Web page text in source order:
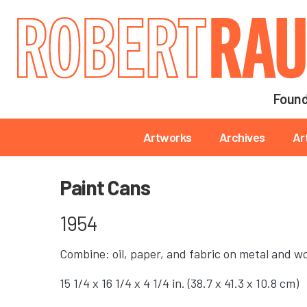
Main navigation
Artworks Archives
Paint Cans
1954
Combine: oil, paper, and fabric on metal and
15 1/4 x 16 1/4 x 4 1/4 in. (38.7 x 41.3 x 10.8 cm)